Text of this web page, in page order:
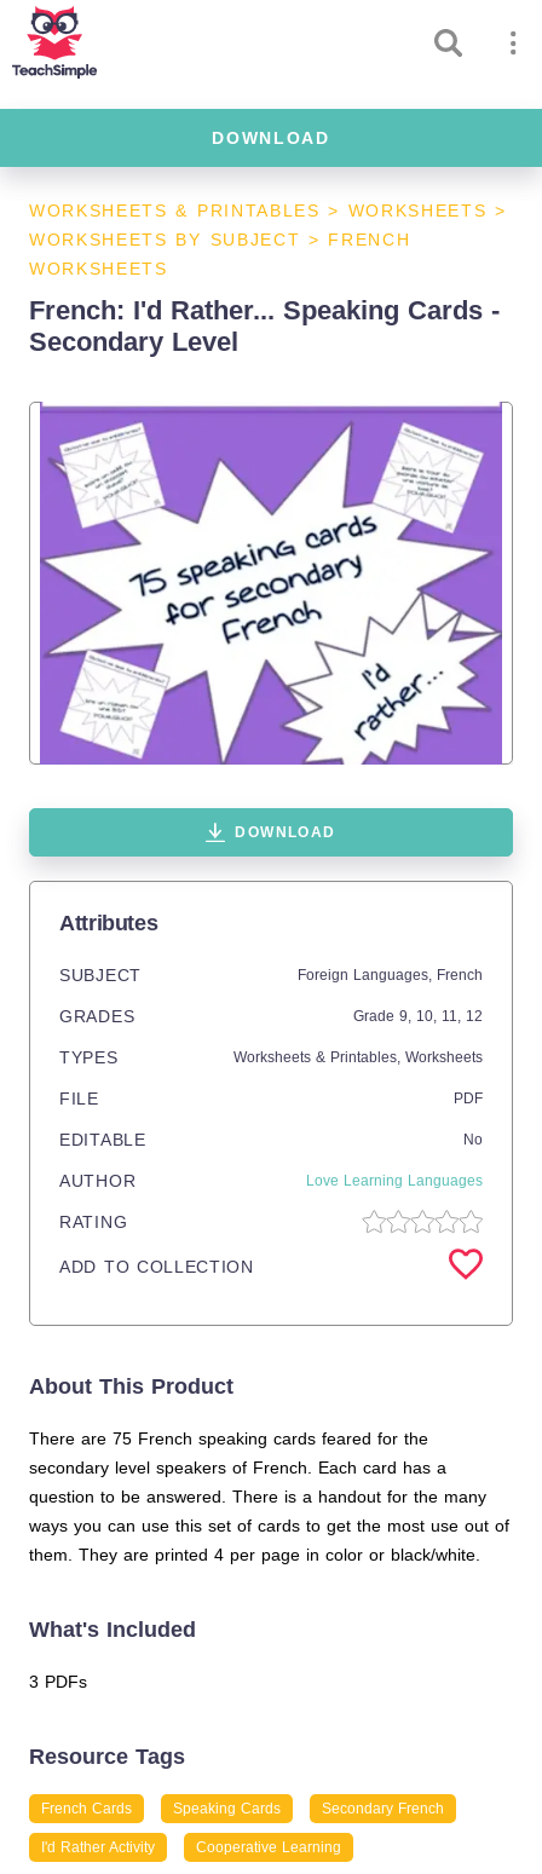
DOWNLOAD
WORKSHEETS & PRINTABLES > WORKSHEETS >
WORKSHEETS BY SUBJECT > FRENCH
WORKSHEETS
French: I'd Rather... Speaking Cards -
Secondary Level
DOWNLOAD
Attributes
SUBJECT Foreign Languages, French
GRADES Grade 9, 10, 11, 12
TYPES Worksheets & Printables, Worksheets
FILE PDF
EDITABLE No
AUTHOR Love Learning Languages
RATING
ADD TO COLLECTION
About This Product
There are 75 French speaking cards feared for the
secondary level speakers of French. Each card has a
question to be answered. There is a handout for the many
ways you can use this set of cards to get the most use out of
them. They are printed 4 per page in color or black/white.
What's Included
3 PDFs
Resource Tags
French Cards Speaking Cards Secondary French
I'd Rather Activity Cooperative Learning